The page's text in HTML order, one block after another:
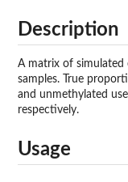
Description
A matrix of simulated
samples. True
and unmethylated
respectively.
Usage